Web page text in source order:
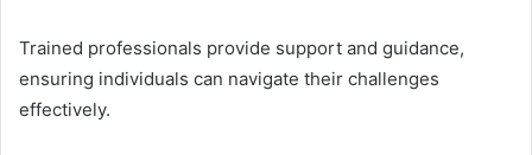
Trained professionals provide support and guidance,
ensuring individuals can navigate their challenges
effectively.